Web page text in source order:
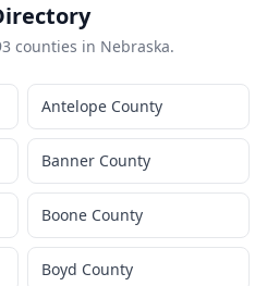
counties in Nebraska.
Antelope County
Banner County
Boone County
Boyd County